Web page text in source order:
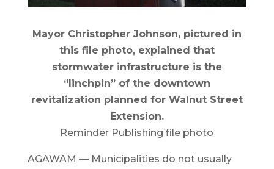
Mayor Christopher Johnson, pictured in
this file photo, explained that
stormwater infrastructure is the
“linchpin” of the downtown
revitalization planned for Walnut Street
Extension.
Reminder Publishing file photo
AGAWAM — Municipalities do not usually